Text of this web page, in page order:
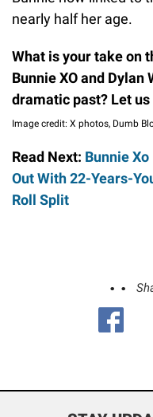
nearly half her age.
What is your take on
Bunnie XO and
dramatic past? Let us
Image credit: X photos, Dumb
Read Next: Bunnie
Out With 22-Years-
Roll Split